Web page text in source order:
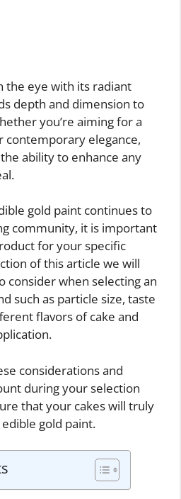
the eye with its radiant
depth and dimension to
you’re aiming for a
contemporary elegance,
ability to enhance any
gold paint continues to
community, it is important
for your specific
of this article we will
consider when selecting an
such as particle size, taste
flavors of cake and
considerations and
during your selection
that your cakes will truly
gold paint.